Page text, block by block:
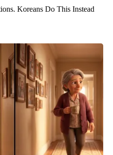
Koreans Do This Instead